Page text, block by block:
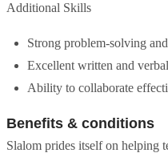
Additional Skills
Strong problem-solving
Excellent written and
Ability to collaborate
Benefits & conditions
Slalom prides itself on helping